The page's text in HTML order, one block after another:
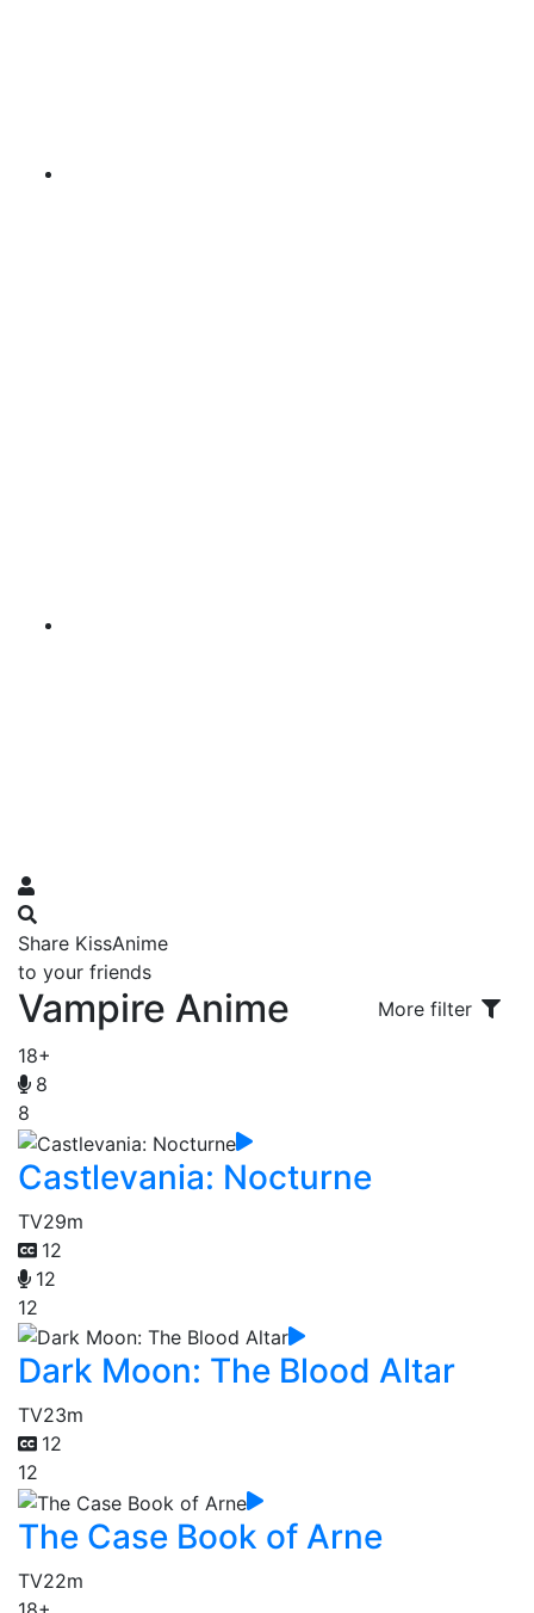
Share KissAnime
to your friends
Vampire Anime
More filter
18+
8
8
Castlevania: Nocturne
TV29m
12
12
12
Dark Moon: The Blood Altar
TV23m
12
12
The Case Book of Arne
TV22m